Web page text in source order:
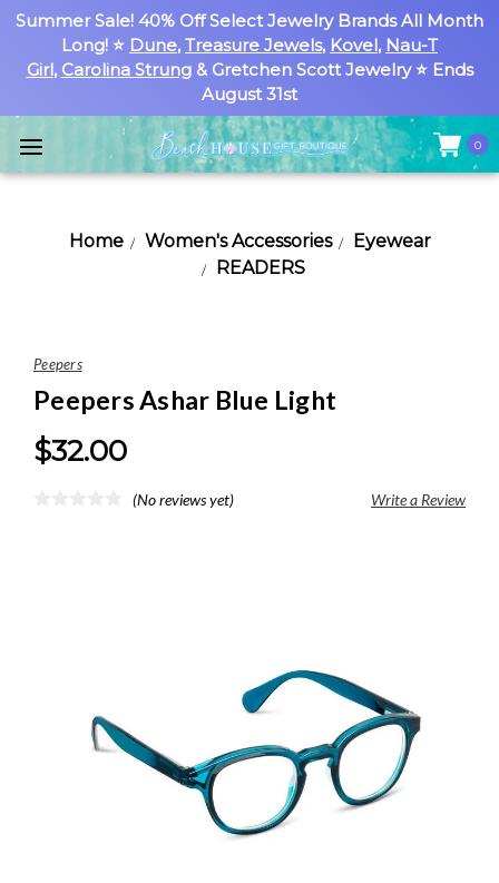
Summer Sale! 40% Off Select Jewelry Brands All Month
Long! ⭐ Dune, Treasure Jewels, Kovel, Nau-T
Girl, Carolina Strung& Gretchen Scott Jewelry ⭐ Ends
August 31st
0
Home Women's Accessories
Eyewear
READERS
Peepers
Peepers Ashar Blue Light
$32.00
(No reviews yet) Write a Review